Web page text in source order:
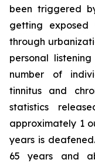
been triggered
getting
through
personal
number of
tinnitus and
statistics
approximately 1
years is
65 years and